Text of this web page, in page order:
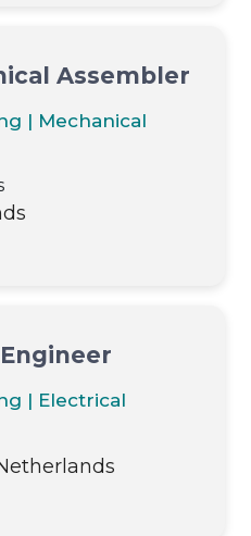
Assembler
| Mechanical
| Electrical